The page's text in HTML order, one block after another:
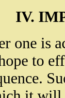
IV.
one is
to